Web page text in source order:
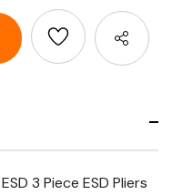
3 Piece ESD Pliers